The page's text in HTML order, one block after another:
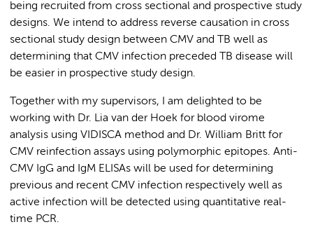
being recruited from cross sectional and prospective study
designs. We intend to address reverse causation in cross
sectional study design between CMV and TB well as
determining that CMV infection preceded TB disease will
be easier in prospective study design.
Together with my supervisors, I am delighted to be
working with Dr. Lia van der Hoek for blood virome
analysis using VIDISCA method and Dr. William Britt for
CMV reinfection assays using polymorphic epitopes. Anti-
CMV IgG and IgM ELISAs will be used for determining
previous and recent CMV infection respectively well as
active infection will be detected using quantitative real-
time PCR.